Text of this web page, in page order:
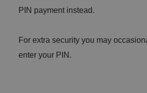
PIN payment instead.
For extra security you may
enter your PIN.